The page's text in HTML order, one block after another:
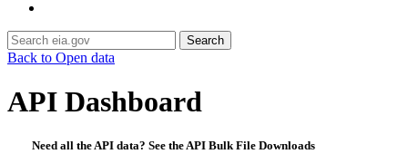
Search
Back to Open data
API Dashboard
Need all the API data? See theAPI Bulk File Downloads